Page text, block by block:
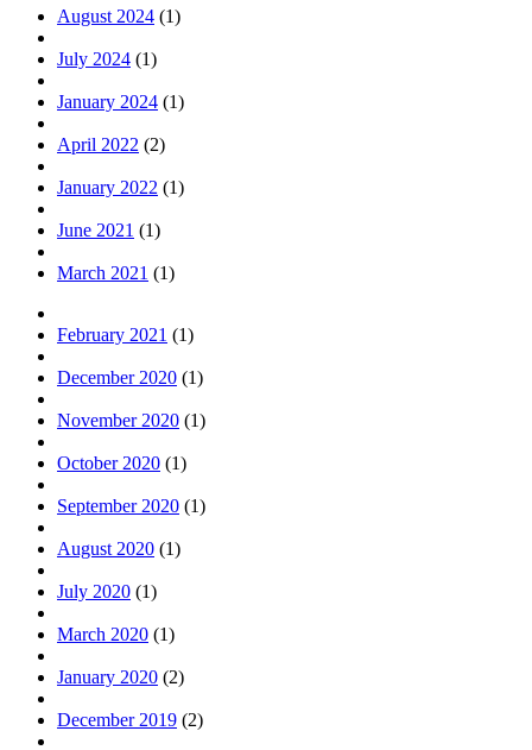
August 2024 (1)
July 2024 (1)
January 2024 (1)
April 2022 (2)
January 2022 (1)
June 2021 (1)
March 2021 (1)
February 2021 (1)
December 2020 (1)
November 2020 (1)
October 2020 (1)
September 2020 (1)
August 2020 (1)
July 2020 (1)
March 2020 (1)
January 2020 (2)
December 2019 (2)